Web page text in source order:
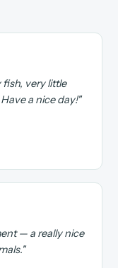
very little
a nice day!"
— a really nice